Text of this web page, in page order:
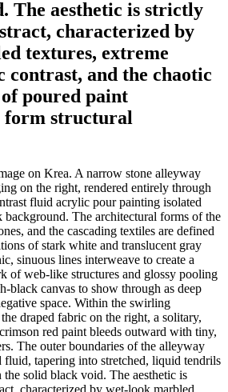
The aesthetic is strictly
characterized by
textures, extreme
contrast, and the chaotic
poured paint
form structural
on Krea. A narrow stone alleyway
on the right, rendered entirely through
fluid acrylic pour painting isolated
background. The architectural forms of the
and the cascading textiles are defined
of stark white and translucent gray
sinuous lines interweave to create a
of web-like structures and glossy pooling
black canvas to show through as deep
space. Within the swirling
draped fabric on the right, a solitary,
red paint bleeds outward with tiny,
The outer boundaries of the alleyway
fluid, tapering into stretched, liquid tendrils
solid black void. The aesthetic is
characterized by wet-look marbled